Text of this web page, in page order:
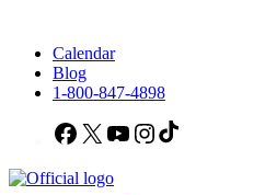
Calendar
Blog
1-800-847-4898
Facebook
X YouTubeInstagram